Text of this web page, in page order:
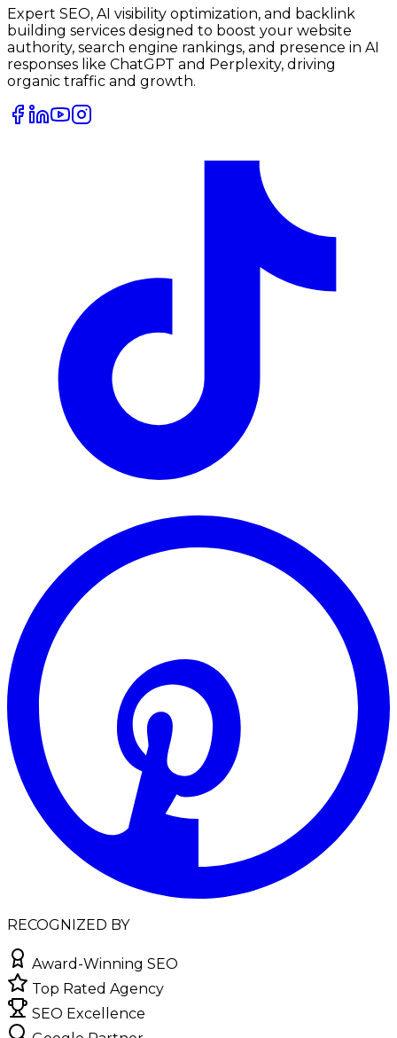
Expert SEO, AI visibility optimization, and backlink
building services designed to boost your website
authority, search engine rankings, and presence in AI
responses like ChatGPT and Perplexity, driving
organic traffic and growth.
RECOGNIZED BY
Award-Winning SEO
Top Rated Agency
SEO Excellence